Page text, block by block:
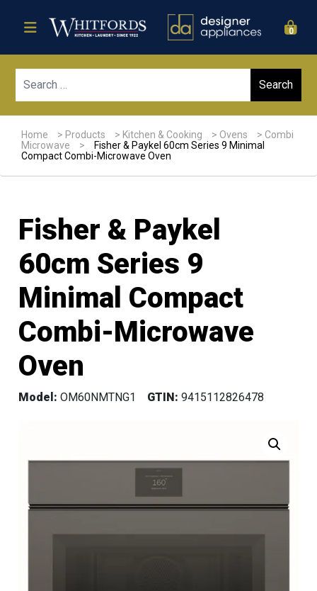
0
Home > Products > Kitchen & Cooking > Ovens > Combi
Microwave
>
Fisher & Paykel 60cm Series 9 Minimal
Compact Combi-Microwave Oven
Fisher & Paykel
60cm Series 9
Minimal Compact
Combi-Microwave
Oven
Model: OM60NMTNG1 GTIN: 9415112826478